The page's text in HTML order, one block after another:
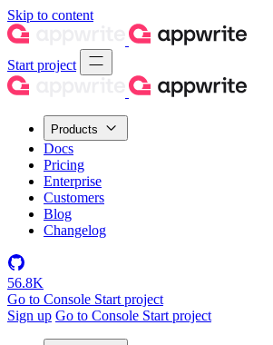
Skip to content
Start project
Products
Docs
Pricing
Enterprise
Customers
Blog
Changelog
56.8K
Go to Console Start project
Sign up Go to Console Start project